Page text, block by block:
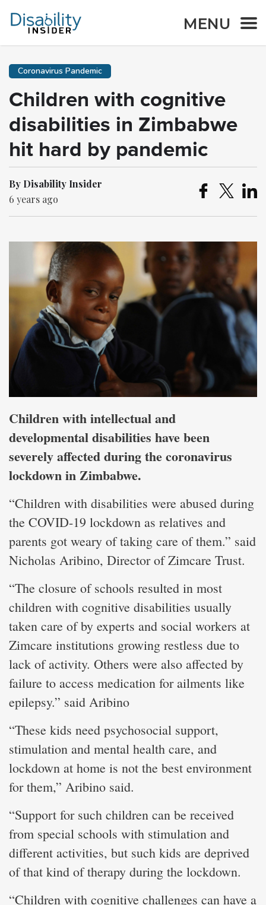
MENU
Coronavirus Pandemic
Children with cognitive
disabilities in Zimbabwe
hit hard by pandemic
By Disability Insider
6 years ago
Children with intellectual and
developmental disabilities have been
severely affected during the coronavirus
lockdown in Zimbabwe.
“Children with disabilities were abused during
the COVID-19 lockdown as relatives and
parents got weary of taking care of them.” said
Nicholas Aribino, Director of Zimcare Trust.
“The closure of schools resulted in most
children with cognitive disabilities usually
taken care of by experts and social workers at
Zimcare institutions growing restless due to
lack of activity. Others were also affected by
failure to access medication for ailments like
epilepsy.” said Aribino
“These kids need psychosocial support,
stimulation and mental health care, and
lockdown at home is not the best environment
for them,” Aribino said.
“Support for such children can be received
from special schools with stimulation and
different activities, but such kids are deprived
of that kind of therapy during the lockdown.
“Children with cognitive challenges can have a